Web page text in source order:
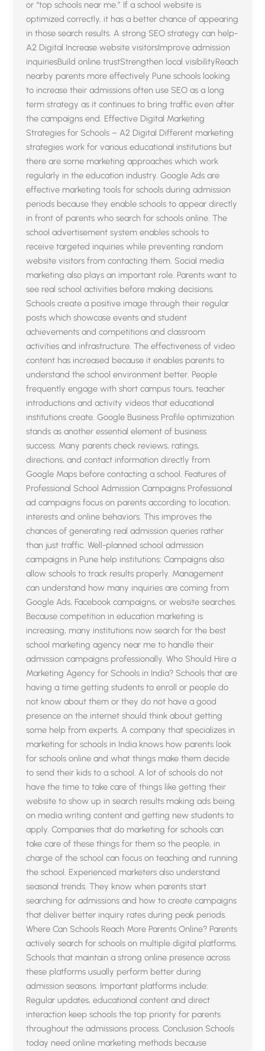
or “top schools near me.” If a school website is
optimized correctly, it has a better chance of appearing
in those search results. A strong SEO strategy can help-
A2 Digital Increase website visitorsImprove admission
inquiriesBuild online trustStrengthen local visibilityReach
nearby parents more effectively Pune schools looking
to increase their admissions often use SEO as a long
term strategy as it continues to bring traffic even after
the campaigns end. Effective Digital Marketing
Strategies for Schools – A2 Digital Different marketing
strategies work for various educational institutions but
there are some marketing approaches which work
regularly in the education industry. Google Ads are
effective marketing tools for schools during admission
periods because they enable schools to appear directly
in front of parents who search for schools online. The
school advertisement system enables schools to
receive targeted inquiries while preventing random
website visitors from contacting them. Social media
marketing also plays an important role. Parents want to
see real school activities before making decisions.
Schools create a positive image through their regular
posts which showcase events and student
achievements and competitions and classroom
activities and infrastructure. The effectiveness of video
content has increased because it enables parents to
understand the school environment better. People
frequently engage with short campus tours, teacher
introductions and activity videos that educational
institutions create. Google Business Profile optimization
stands as another essential element of business
success. Many parents check reviews, ratings,
directions, and contact information directly from
Google Maps before contacting a school. Features of
Professional School Admission Campaigns Professional
ad campaigns focus on parents according to location,
interests and online behaviors. This improves the
chances of generating real admission queries rather
than just traffic. Well-planned school admission
campaigns in Pune help institutions: Campaigns also
allow schools to track results properly. Management
can understand how many inquiries are coming from
Google Ads, Facebook campaigns, or website searches.
Because competition in education marketing is
increasing, many institutions now search for the best
school marketing agency near me to handle their
admission campaigns professionally. Who Should Hire a
Marketing Agency for Schools in India? Schools that are
having a time getting students to enroll or people do
not know about them or they do not have a good
presence on the internet should think about getting
some help from experts. A company that specializes in
marketing for schools in India knows how parents look
for schools online and what things make them decide
to send their kids to a school. A lot of schools do not
have the time to take care of things like getting their
website to show up in search results making ads being
on media writing content and getting new students to
apply. Companies that do marketing for schools can
take care of these things for them so the people, in
charge of the school can focus on teaching and running
the school. Experienced marketers also understand
seasonal trends. They know when parents start
searching for admissions and how to create campaigns
that deliver better inquiry rates during peak periods.
Where Can Schools Reach More Parents Online? Parents
actively search for schools on multiple digital platforms.
Schools that maintain a strong online presence across
these platforms usually perform better during
admission seasons. Important platforms include:
Regular updates, educational content and direct
interaction keep schools the top priority for parents
throughout the admissions process. Conclusion Schools
today need online marketing methods because